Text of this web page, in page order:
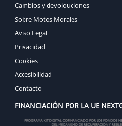
Cambios y devolouciones
Sobre Motos Morales
Aviso Legal
Privacidad
Cookies
Accesibilidad
Contacto
FINANCIACIÓN POR LA UE